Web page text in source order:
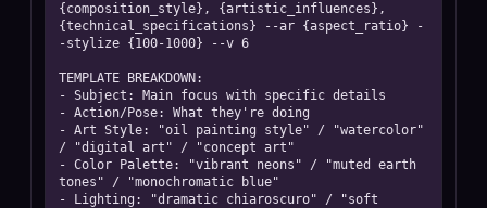
{composition_style}, {artistic_influences},
{technical_specifications} --ar {aspect_ratio} -
-stylize {100-1000} --v 6
TEMPLATE BREAKDOWN:
- Subject: Main focus with specific details
- Action/Pose: What they're doing
- Art Style: "oil painting style" / "watercolor"
/ "digital art" / "concept art"
- Color Palette: "vibrant neons" / "muted earth
tones" / "monochromatic blue"
- Lighting: "dramatic chiaroscuro" / "soft